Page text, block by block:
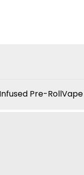
Infused Pre-Roll